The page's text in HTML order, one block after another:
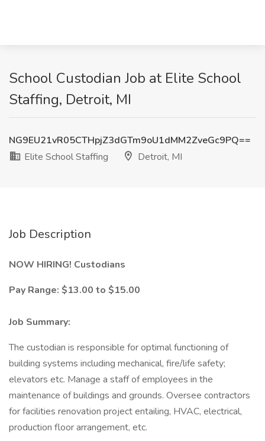
School Custodian Job at Elite School
Staffing, Detroit, MI
NG9EU21vR05CTHpjZ3dGTm9oU1dMM2ZveGc9PQ==
Elite School Staffing
Detroit, MI
Job Description
NOW HIRING! Custodians
Pay Range: $13.00 to $15.00
Job Summary:
The custodian is responsible for optimal functioning of
building systems including mechanical, fire/life safety;
elevators etc. Manage a staff of employees in the
maintenance of buildings and grounds. Oversee contractors
for facilities renovation project entailing, HVAC, electrical,
production floor arrangement, etc.